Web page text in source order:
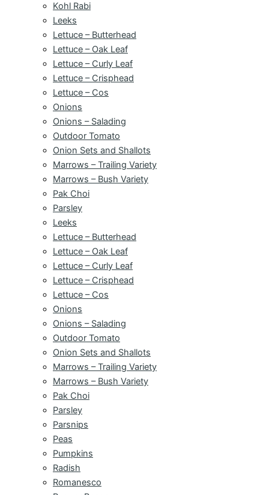
Kohl Rabi
Leeks
Lettuce – Butterhead
Lettuce – Oak Leaf
Lettuce – Curly Leaf
Lettuce – Crisphead
Lettuce – Cos
Onions
Onions – Salading
Outdoor Tomato
Onion Sets and Shallots
Marrows – Trailing Variety
Marrows – Bush Variety
Pak Choi
Parsley
Leeks
Lettuce – Butterhead
Lettuce – Oak Leaf
Lettuce – Curly Leaf
Lettuce – Crisphead
Lettuce – Cos
Onions
Onions – Salading
Outdoor Tomato
Onion Sets and Shallots
Marrows – Trailing Variety
Marrows – Bush Variety
Pak Choi
Parsley
Parsnips
Peas
Pumpkins
Radish
Romanesco